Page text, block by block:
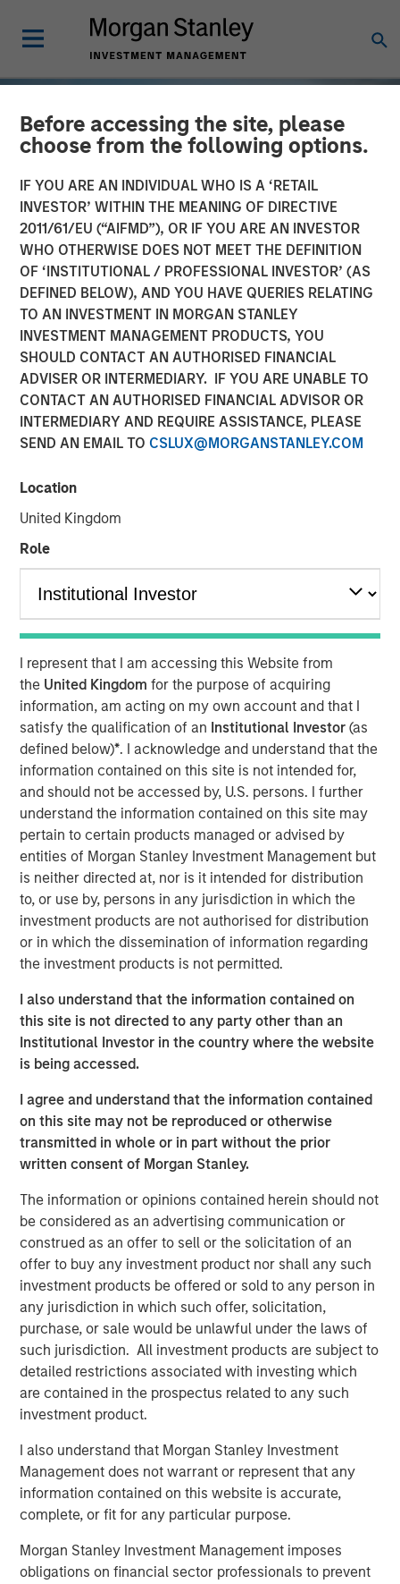
Before accessing the site, please
choose from the following options.
IF YOU ARE AN INDIVIDUAL WHO IS A ‘RETAIL
INVESTOR’ WITHIN THE MEANING OF DIRECTIVE
2011/61/EU (“AIFMD”), OR IF YOU ARE AN INVESTOR
WHO OTHERWISE DOES NOT MEET THE DEFINITION
OF ‘INSTITUTIONAL / PROFESSIONAL INVESTOR’ (AS
DEFINED BELOW), AND YOU HAVE QUERIES RELATING
TO AN INVESTMENT IN MORGAN STANLEY
INVESTMENT MANAGEMENT PRODUCTS, YOU
SHOULD CONTACT AN AUTHORISED FINANCIAL
ADVISER OR INTERMEDIARY. IF YOU ARE UNABLE TO
CONTACT AN AUTHORISED FINANCIAL ADVISOR OR
INTERMEDIARY AND REQUIRE ASSISTANCE, PLEASE
SEND AN EMAIL TO CSLUX@MORGANSTANLEY.COM
Location
United Kingdom
Role
I represent that I am accessing this Website from
the United Kingdomfor the purpose of acquiring
information, am acting on my own account and that I
satisfy the qualification of an Institutional Investor(as
defined below)*. I acknowledge and understand that the
information contained on this site is not intended for,
and should not be accessed by, U.S. persons. I further
understand the information contained on this site may
pertain to certain products managed or advised by
entities of Morgan Stanley Investment Management but
is neither directed at, nor is it intended for distribution
to, or use by, persons in any jurisdiction in which the
investment products are not authorised for distribution
or in which the dissemination of information regarding
the investment products is not permitted.
I also understand that the information contained on
this site is not directed to any party other than an
Institutional Investor in the country where the website
is being accessed.
I agree and understand that the information contained
on this site may not be reproduced or otherwise
transmitted in whole or in part without the prior
written consent of Morgan Stanley.
The information or opinions contained herein should not
be considered as an advertising communication or
construed as an offer to sell or the solicitation of an
offer to buy any investment product nor shall any such
investment products be offered or sold to any person in
any jurisdiction in which such offer, solicitation,
purchase, or sale would be unlawful under the laws of
such jurisdiction. All investment products are subject to
detailed restrictions associated with investing which
are contained in the prospectus related to any such
investment product.
I also understand that Morgan Stanley Investment
Management does not warrant or represent that any
information contained on this website is accurate,
complete, or fit for any particular purpose.
Morgan Stanley Investment Management imposes
obligations on financial sector professionals to prevent
TALES FROM THE EMERGING WORLD INSIGHTS
Vietnam Unleashes the
Private Sector
14 JULY 2025
On a recent visit to Hanoi and Ho Chi Minh City, we saw a
“quiet revolution” in motion. Communist Party General
Secretary To Lam is driving the most sweeping and
private sector. The initiatives are part of the country’s
strategy to retool its growth in the face of international
trade challenges.
Download - Vietnam Unleashes the Private
Sector
Emerging Markets Equity Team
The Emerging Markets Equity team combines deep
expertise and local presence in global markets with an
integrated top-down and bottom-up investment approach
to invest in core and growth-oriented portfolios across
non-U.S. markets.
Related Insights
From Electric Vehicles to Humanoids: China’s
Next Manufacturing Leap
TALES FROM THE EMERGING WORLD
Terms of Trade: The Quiet Tailwind Behind
Emerging Market’s Comeback
TALES FROM THE EMERGING WORLD
The Water Constraint
Featured Insights